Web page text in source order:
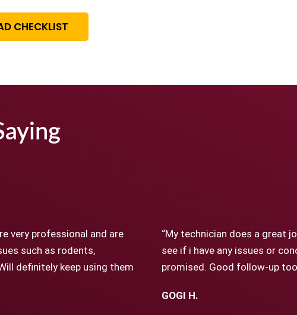
CHECKLIST
very professional and are
such as rodents,
definitely keep using them
“My technician does a great
see if i have any issues or
promised. Good follow-up
GOGI H.